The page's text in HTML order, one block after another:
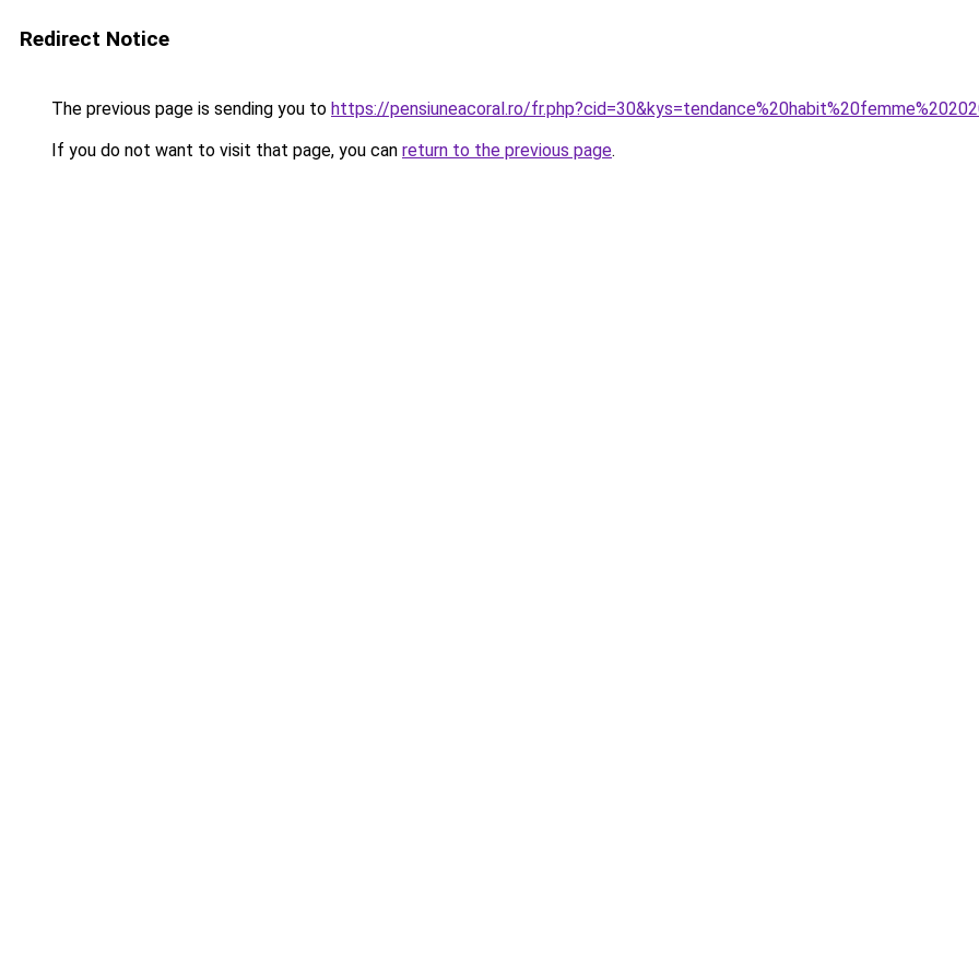
Redirect Notice
The previous page is sending you to https://pensiuneacoral.ro/
If you do not want to visit that page, you can return to the previous page.